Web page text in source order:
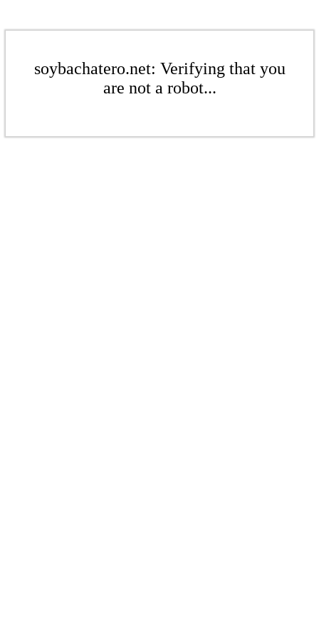
soybachatero.net: Verifying that you
are not a robot...